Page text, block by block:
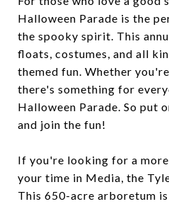
Halloween Parade is the
the spooky spirit. This
floats, costumes, and all
themed fun. Whether
there's something for
Halloween Parade. So put
and join the fun!
If you're looking for a
your time in Media, the
This 650-acre arboretum